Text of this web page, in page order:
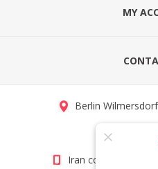
MY
Berlin
Iran contact